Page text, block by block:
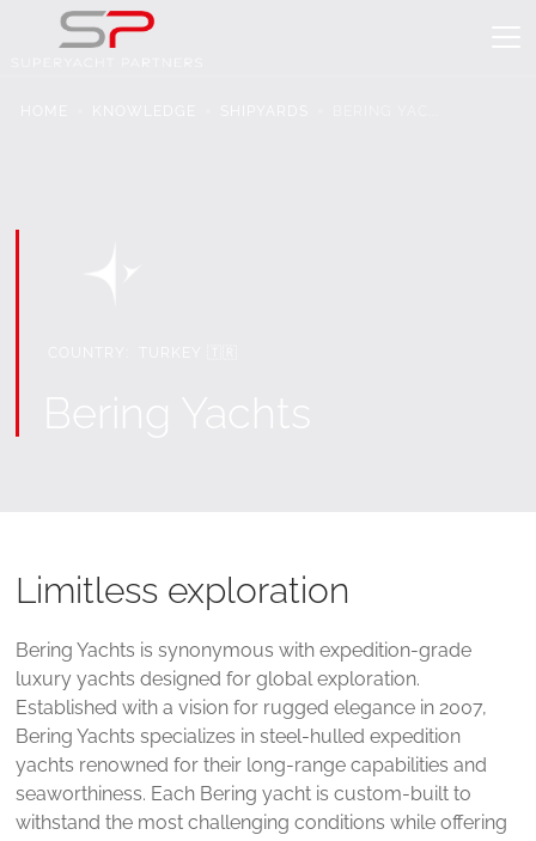
Limitless exploration
Bering Yachts is synonymous with expedition-grade
luxury yachts designed for global exploration.
Established with a vision for rugged elegance in 2007,
Bering Yachts specializes in steel-hulled expedition
yachts renowned for their long-range capabilities and
seaworthiness. Each Bering yacht is custom-built to
withstand the most challenging conditions while offering